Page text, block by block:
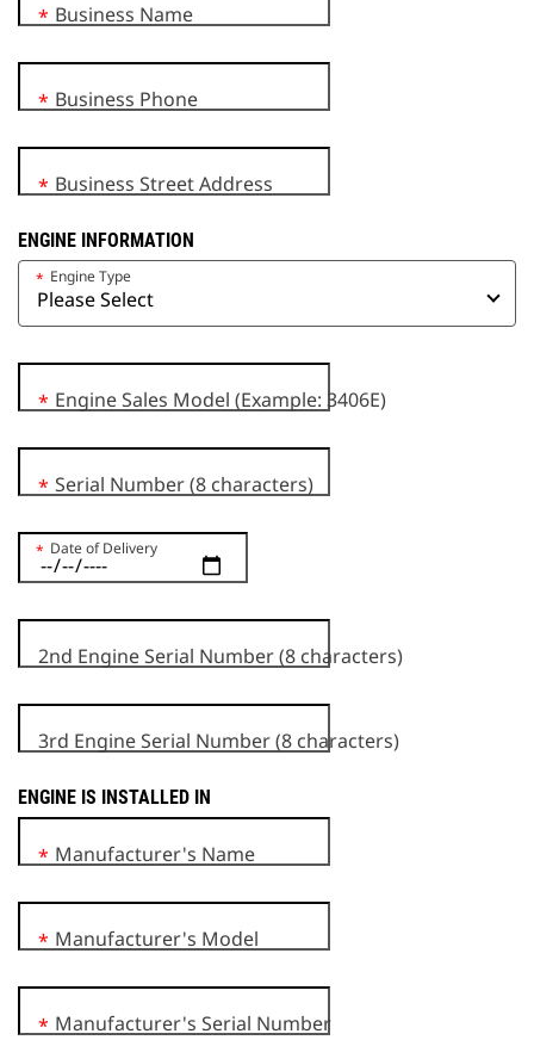
Business Name
*
Business Phone
*
Business Street Address
*
ENGINE INFORMATION
Engine Type
*
Engine Sales Model (Example: 3406E)
*
Serial Number (8 characters)
*
Date of Delivery
*
2nd Engine Serial Number (8 characters)
3rd Engine Serial Number (8 characters)
ENGINE IS INSTALLED IN
Manufacturer's Name
*
Manufacturer's Model
*
Manufacturer's Serial Number
*